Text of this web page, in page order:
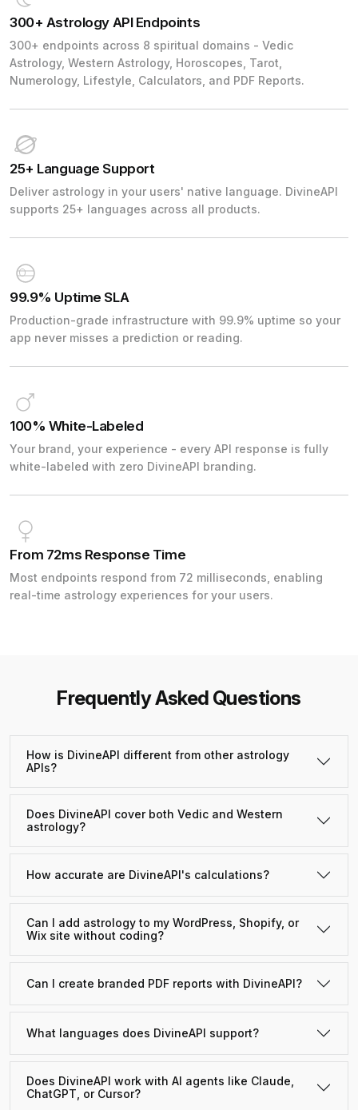
300+ Astrology API Endpoints
300+ endpoints across 8 spiritual domains - Vedic
Astrology, Western Astrology, Horoscopes, Tarot,
Numerology, Lifestyle, Calculators, and PDF Reports.
25+ Language Support
Deliver astrology in your users' native language. DivineAPI
supports 25+ languages across all products.
99.9% Uptime SLA
Production-grade infrastructure with 99.9% uptime so your
app never misses a prediction or reading.
100% White-Labeled
Your brand, your experience - every API response is fully
white-labeled with zero DivineAPI branding.
From 72ms Response Time
Most endpoints respond from 72 milliseconds, enabling
real-time astrology experiences for your users.
Frequently Asked Questions
How is DivineAPI different from other astrology
APIs?
Does DivineAPI cover both Vedic and Western
astrology?
How accurate are DivineAPI's calculations?
Can I add astrology to my WordPress, Shopify, or
Wix site without coding?
Can I create branded PDF reports with DivineAPI?
What languages does DivineAPI support?
Does DivineAPI work with AI agents like Claude,
ChatGPT, or Cursor?